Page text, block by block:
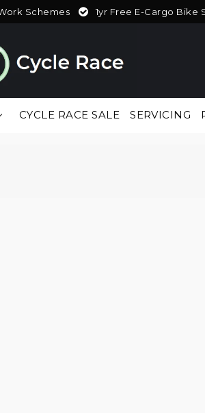
Schemes 1yr Free E-Cargo Bike
CYCLE RACE SALE SERVICING